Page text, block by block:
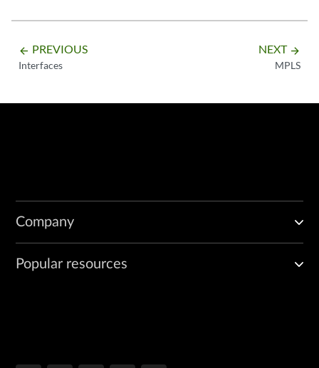
arrow_backward PREVIOUS
Interfaces
NEXT arrow_forward
MPLS
Company
Popular resources